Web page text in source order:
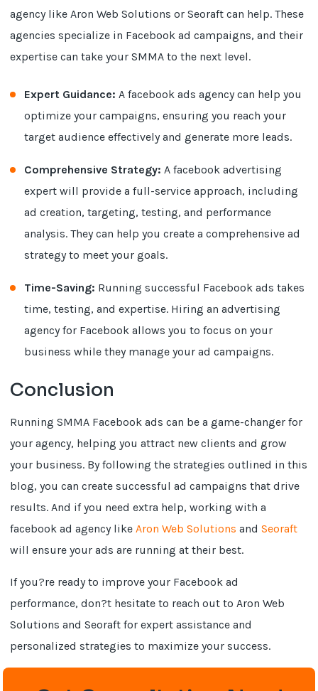
agency like Aron Web Solutions or Seoraft can help. These
agencies specialize in Facebook ad campaigns, and their
expertise can take your SMMA to the next level.
Expert Guidance: A facebook ads agency can help you
optimize your campaigns, ensuring you reach your
target audience effectively and generate more leads.
Comprehensive Strategy: A facebook advertising
expert will provide a full-service approach, including
ad creation, targeting, testing, and performance
analysis. They can help you create a comprehensive ad
strategy to meet your goals.
Time-Saving: Running successful Facebook ads takes
time, testing, and expertise. Hiring an advertising
agency for Facebook allows you to focus on your
business while they manage your ad campaigns.
Conclusion
Running SMMA Facebook ads can be a game-changer for
your agency, helping you attract new clients and grow
your business. By following the strategies outlined in this
blog, you can create successful ad campaigns that drive
results. And if you need extra help, working with a
facebook ad agency likeAron Web Solutions andSeoraft
will ensure your ads are running at their best.
If you?re ready to improve your Facebook ad
performance, don?t hesitate to reach out to Aron Web
Solutions and Seoraft for expert assistance and
personalized strategies to maximize your success.